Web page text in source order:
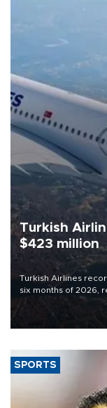
Turkish
$423 million
Turkish Airlines
six months of 2026,
decline, according
SPORTS